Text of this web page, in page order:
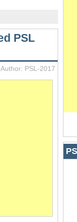
PSL
Author: PSL-2017